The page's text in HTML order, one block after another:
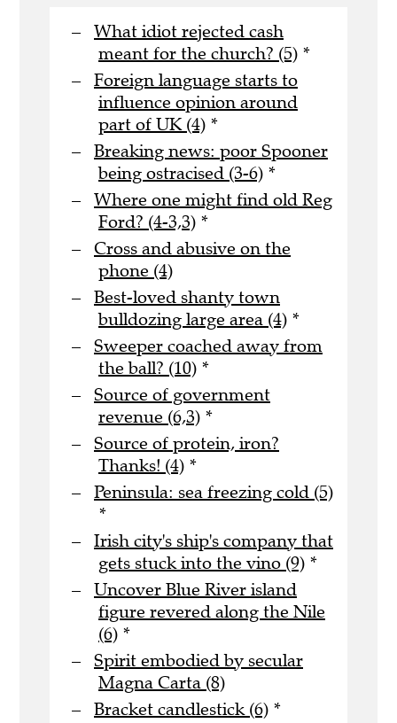
What idiot rejected cash
meant for the church? (5) *
Foreign language starts to
influence opinion around
part of UK (4) *
Breaking news: poor Spooner
being ostracised (3-6) *
Where one might find old Reg
Ford? (4-3,3) *
Cross and abusive on the
phone (4)
Best-loved shanty town
bulldozing large area (4) *
Sweeper coached away from
the ball? (10) *
Source of government
revenue (6,3) *
Source of protein, iron?
Thanks! (4) *
Peninsula: sea freezing cold (5)
*
Irish city's ship's company that
gets stuck into the vino (9) *
Uncover Blue River island
figure revered along the Nile
(6) *
Spirit embodied by secular
Magna Carta (8)
Bracket candlestick (6) *